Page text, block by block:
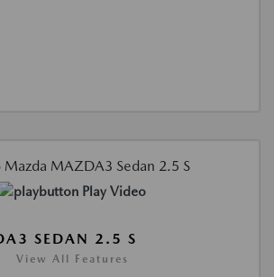
Play Video
SEDAN 2.5 S
View All Features